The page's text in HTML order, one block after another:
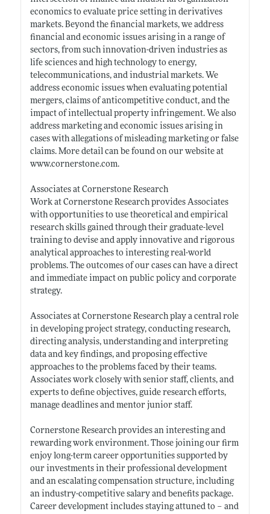
economics to evaluate price setting in derivatives
markets. Beyond the financial markets, we address
financial and economic issues arising in a range of
sectors, from such innovation-driven industries as
life sciences and high technology to energy,
telecommunications, and industrial markets. We
address economic issues when evaluating potential
mergers, claims of anticompetitive conduct, and the
impact of intellectual property infringement. We also
address marketing and economic issues arising in
cases with allegations of misleading marketing or false
claims. More detail can be found on our website at
www.cornerstone.com.
Associates at Cornerstone Research
Work at Cornerstone Research provides Associates
with opportunities to use theoretical and empirical
research skills gained through their graduate-level
training to devise and apply innovative and rigorous
analytical approaches to interesting real-world
problems. The outcomes of our cases can have a direct
and immediate impact on public policy and corporate
strategy.
Associates at Cornerstone Research play a central role
in developing project strategy, conducting research,
directing analysis, understanding and interpreting
data and key findings, and proposing effective
approaches to the problems faced by their teams.
Associates work closely with senior staff, clients, and
experts to define objectives, guide research efforts,
manage deadlines and mentor junior staff.
Cornerstone Research provides an interesting and
rewarding work environment. Those joining our firm
enjoy long-term career opportunities supported by
our investments in their professional development
and an escalating compensation structure, including
an industry-competitive salary and benefits package.
Career development includes staying attuned to – and